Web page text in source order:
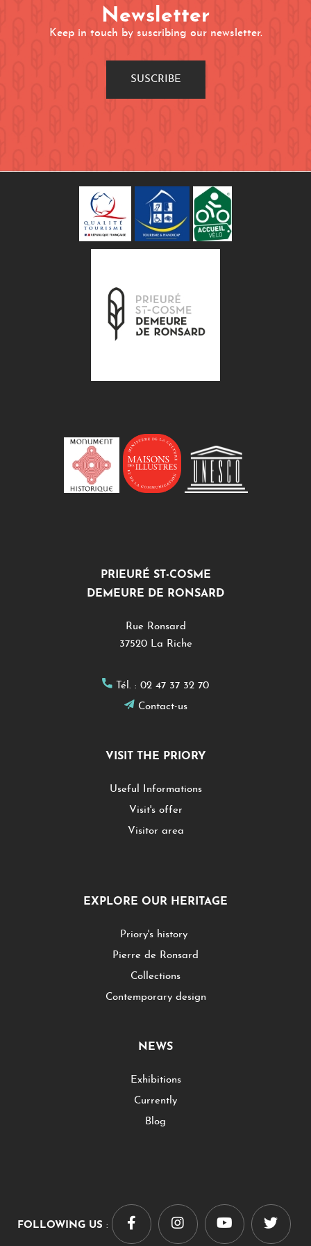
Newsletter
Keep in touch by suscribing our newsletter.
SUSCRIBE
PRIEURÉ ST-COSME
DEMEURE DE RONSARD
Rue Ronsard
37520 La Riche
Tél. : 02 47 37 32 70
Contact-us
VISIT THE PRIORY
Useful Informations
Visit's offer
Visitor area
EXPLORE OUR HERITAGE
Priory's history
Pierre de Ronsard
Collections
Contemporary design
NEWS
Exhibitions
Currently
Blog
FOLLOWING US :